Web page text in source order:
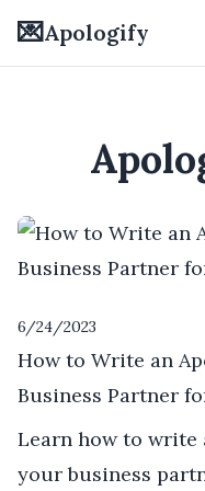
💌Apologify
6/24/2023
How to Write an
Business Partner
Learn how to
your business